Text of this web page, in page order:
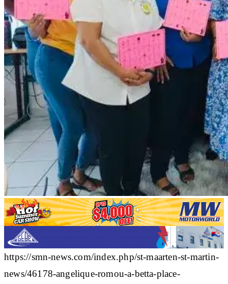
https://smn-news.com/index.php/st-maarten-st-martin-
news/46178-angelique-romou-a-betta-place-